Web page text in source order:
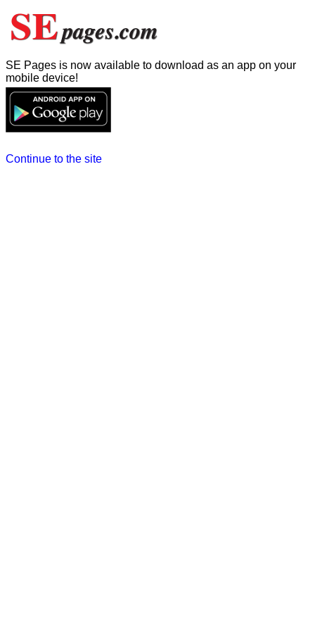
SE Pages is now available to download as an app on your
mobile device!
Continue to the site